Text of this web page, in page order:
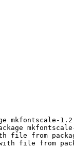
file from
file from